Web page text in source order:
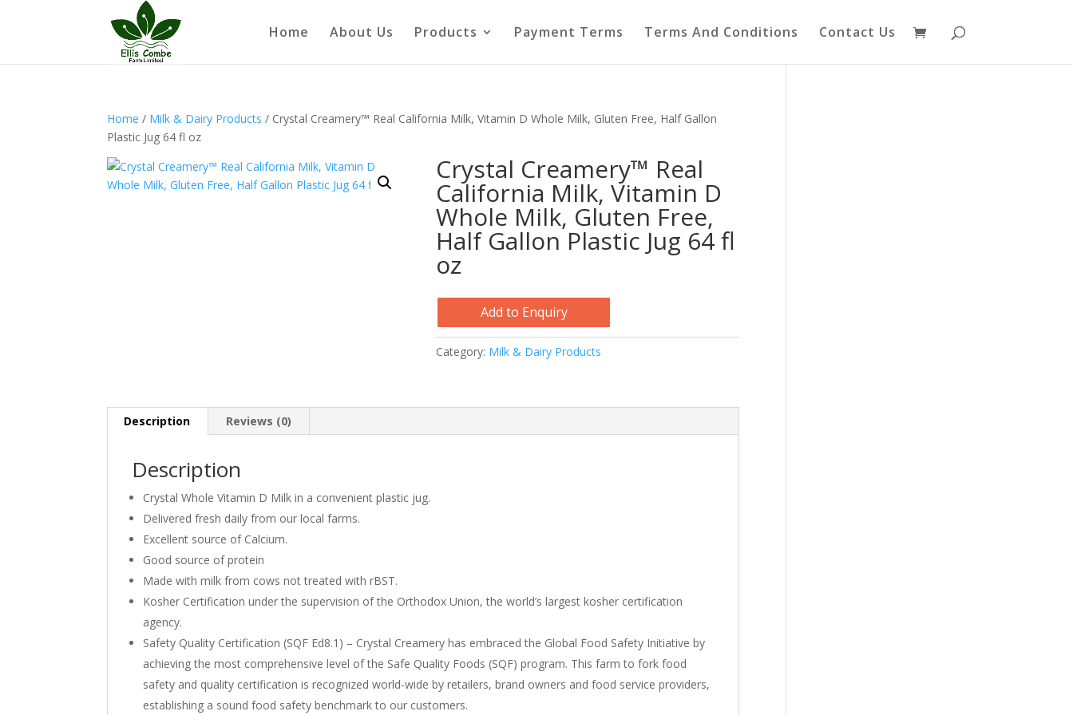
Home About Us Products Payment Terms Terms And Conditions Contact Us
Home / Milk & Dairy Products / Crystal Creamery™ Real California Milk, Vitamin D Whole Milk, Gluten Free, Half Gallon
Plastic Jug 64 fl oz
Crystal Creamery™ Real
California Milk, Vitamin D
Whole Milk, Gluten Free,
Half Gallon Plastic Jug 64 fl
oz
Add to Enquiry
Category: Milk & Dairy Products
Description Reviews (0)
Description
Crystal Whole Vitamin D Milk in a convenient plastic jug.
Delivered fresh daily from our local farms.
Excellent source of Calcium.
Good source of protein
Made with milk from cows not treated with rBST.
Kosher Certification under the supervision of the Orthodox Union, the world’s largest kosher certification
agency.
Safety Quality Certification (SQF Ed8.1) – Crystal Creamery has embraced the Global Food Safety Initiative by
achieving the most comprehensive level of the Safe Quality Foods (SQF) program. This farm to fork food
safety and quality certification is recognized world-wide by retailers, brand owners and food service providers,
establishing a sound food safety benchmark to our customers.